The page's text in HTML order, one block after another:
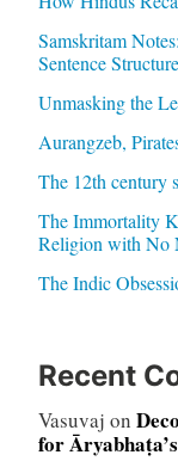
Samskritam
Sentence Structure
Unmasking the
Aurangzeb,
The 12th century
The Immortality
Religion with No
The Indic
Recent
Vasuvaj on
for